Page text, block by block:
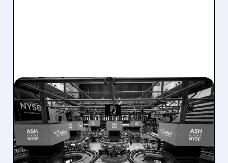
08/07/2026 · 4:33 PM
ASHLAND EXPLORES
SALE AFTER TAKEOVER
INTEREST FROM PE FIRMS
AND ACTIVIST PRESSURE